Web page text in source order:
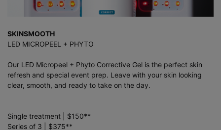
SKINSMOOTH
LED MICROPEEL + PHYTO
Our LED Micropeel + Phyto Corrective Gel is the perfect skin
refresh and special event prep. Leave with your skin looking
clear, smooth, and ready to take on the day.
Single treatment | $150**
Series of 3 | $375**